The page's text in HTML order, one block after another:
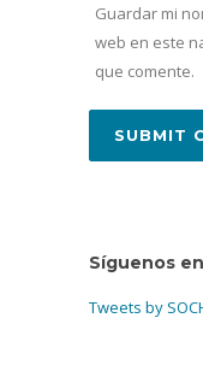
Guardar mi
web en este
que comente.
Síguenos
Tweets by